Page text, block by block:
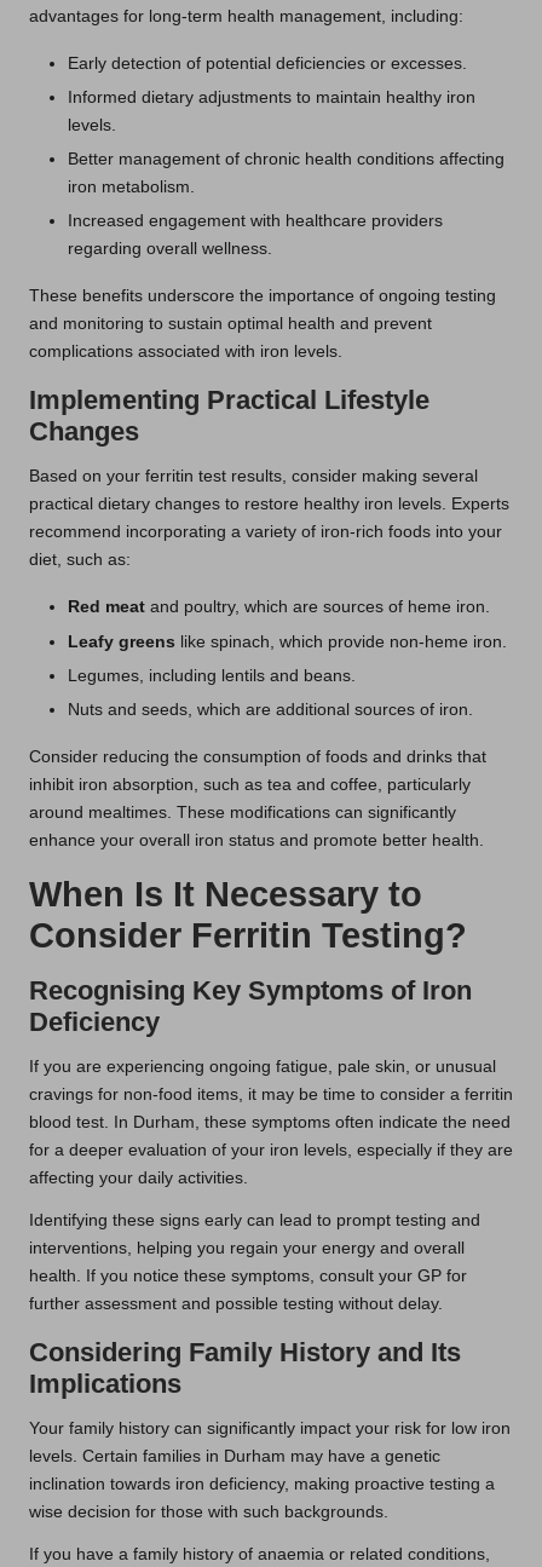
advantages for long-term health management, including:
Early detection of potential deficiencies or excesses.
Informed dietary adjustments to maintain healthy iron
levels.
Better management of chronic health conditions affecting
iron metabolism.
Increased engagement with healthcare providers
regarding overall wellness.
These benefits underscore the importance of ongoing testing
and monitoring to sustain optimal health and prevent
complications associated with iron levels.
Implementing Practical Lifestyle
Changes
Based on your ferritin test results, consider making several
practical dietary changes to restore healthy iron levels. Experts
recommend incorporating a variety of iron-rich foods into your
diet, such as:
Red meat and poultry, which are sources of heme iron.
Leafy greens like spinach, which provide non-heme iron.
Legumes, including lentils and beans.
Nuts and seeds, which are additional sources of iron.
Consider reducing the consumption of foods and drinks that
inhibit iron absorption, such as tea and coffee, particularly
around mealtimes. These modifications can significantly
enhance your overall iron status and promote better health.
When Is It Necessary to
Consider Ferritin Testing?
Recognising Key Symptoms of Iron
Deficiency
If you are experiencing ongoing fatigue, pale skin, or unusual
cravings for non-food items, it may be time to consider a ferritin
blood test. In Durham, these symptoms often indicate the need
for a deeper evaluation of your iron levels, especially if they are
affecting your daily activities.
Identifying these signs early can lead to prompt testing and
interventions, helping you regain your energy and overall
health. If you notice these symptoms, consult your GP for
further assessment and possible testing without delay.
Considering Family History and Its
Implications
Your family history can significantly impact your risk for low iron
levels. Certain families in Durham may have a genetic
inclination towards iron deficiency, making proactive testing a
wise decision for those with such backgrounds.
If you have a family history of anaemia or related conditions,